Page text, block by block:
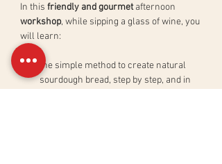
In this friendly and gourmet afternoon
workshop, while sipping a glass of wine, you
will learn:
the simple method to create natural
sourdough bread, step by step, and in